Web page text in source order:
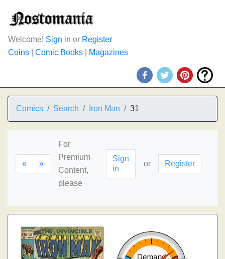
Welcome! Sign in or Register
Coins
Comic Books Magazines
Comics Search Iron Man 31
« »
For
Premium
Content,
please
Sign
in
or Register